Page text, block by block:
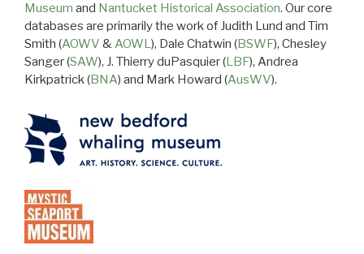
Museum and Nantucket Historical Association. Our core
databases are primarily the work of Judith Lund and Tim
Smith (AOWV &AOWL), Dale Chatwin (BSWF), Chesley
Sanger (SAW), J. Thierry duPasquier (LBF), Andrea
Kirkpatrick (BNA) and Mark Howard (AusWV).